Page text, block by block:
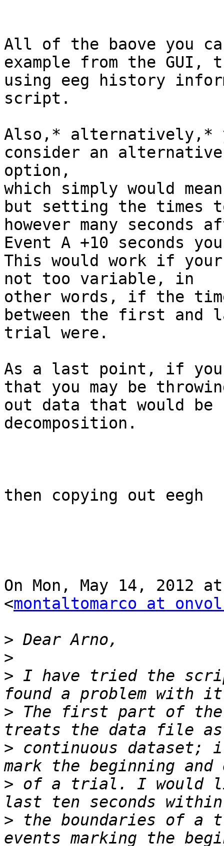
All of the baove you
example from the GUI,
using eeg history
script.
Also,* alternatively,*
consider an alternative
option,
which simply would
but setting the times
however many seconds
Event A +10 seconds
This would work if
not too variable, in
other words, if the
between the first and
trial were.
As a last point, if you
that you may be
out data that would
decomposition.
then copying out eegh
On Mon, May 14, 2012
<montaltomarco at
>
>
> I have tried the
> The first part of the
> continuous dataset;
> of a trial. I would
> the boundaries of a